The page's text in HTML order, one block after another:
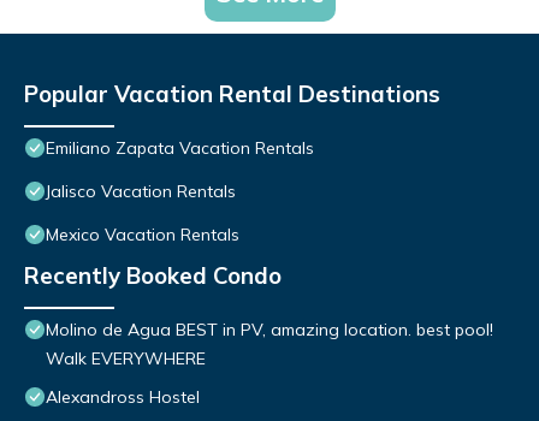
Popular Vacation Rental Destinations
Emiliano Zapata Vacation Rentals
Jalisco Vacation Rentals
Mexico Vacation Rentals
Recently Booked Condo
Molino de Agua BEST in PV, amazing location. best pool!
Walk EVERYWHERE
Alexandross Hostel